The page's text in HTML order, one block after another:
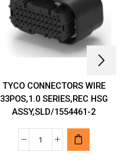
TYCO CONNECTORS WIRE
33POS,1.0 SERIES,REC HSG
ASSY,SLD/1554461-2
TYCO